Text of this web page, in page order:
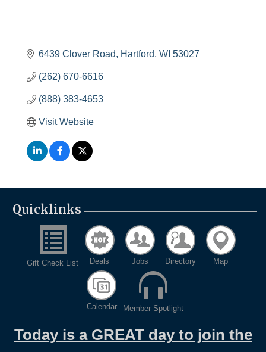
6439 Clover Road Hartford WI 53027
(262) 670-6616
(888) 383-4653
Visit Website
Quicklinks
Gift Check List Deals Jobs Directory Map
Calendar Member Spotlight
Today is a GREAT day to join the